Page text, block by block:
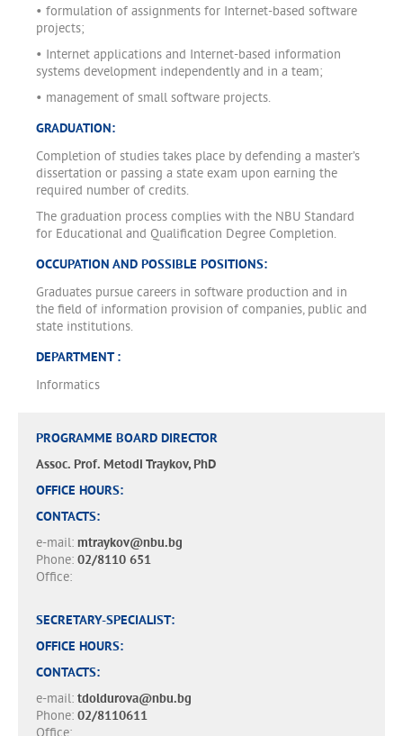
• formulation of assignments for Internet-based software
projects;
• Internet applications and Internet-based information
systems development independently and in a team;
• management of small software projects.
GRADUATION:
Completion of studies takes place by defending a master’s
dissertation or passing a state exam upon earning the
required number of credits.
The graduation process complies with the NBU Standard
for Educational and Qualification Degree Completion.
OCCUPATION AND POSSIBLE POSITIONS:
Graduates pursue careers in software production and in
the field of information provision of companies, public and
state institutions.
DEPARTMENT :
Informatics
PROGRAMME BOARD DIRECTOR
Assoc. Prof. Metodi Traykov, PhD
OFFICE HOURS:
CONTACTS:
e-mail: mtraykov@nbu.bg
Phone: 02/8110 651
Office:
SECRETARY-SPECIALIST:
OFFICE HOURS:
CONTACTS:
e-mail: tdoldurova@nbu.bg
Phone: 02/8110611